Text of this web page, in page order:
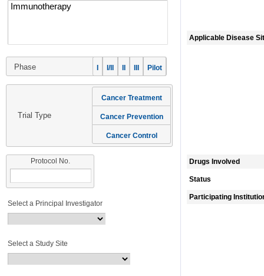
Phase I I/II II III Pilot
Trial Type
Cancer Treatment
Cancer Prevention
Cancer Control
Protocol No.
Select a Principal Investigator
Select a Study Site
Applicable Disease
Drugs Involved
Status
Participating